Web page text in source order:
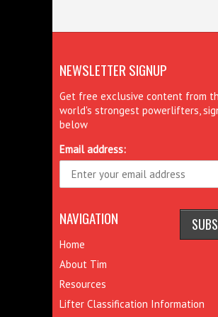
NEWSLETTER SIGNUP
Get free exclusive content from
world's strongest powerlifters,
below
Email address:
NAVIGATION
Home
About Tim
Resources
Lifter Classification Information